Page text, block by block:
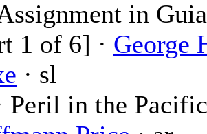
in
1 of 6] · George
· sl
Peril in the